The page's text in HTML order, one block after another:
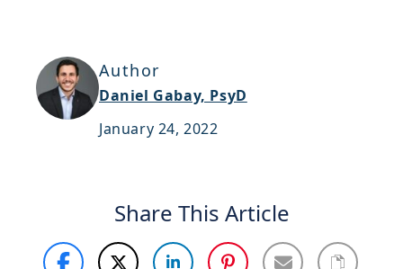
Sitemap
Author
Daniel Gabay, PsyD
January 24, 2022
Share This Article